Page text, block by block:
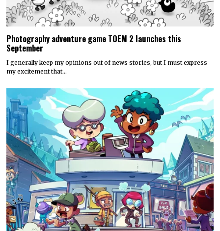
Photography adventure game TOEM 2 launches this
September
I generally keep my opinions out of news stories, but I must express
my excitement that…